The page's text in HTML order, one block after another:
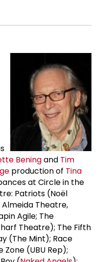
Beningand Tim
production of Tina
at Circle in the
Patriots (Noël
Theatre,
Agile; The
Theatre); The Fifth
(The Mint); Race
Zone (UBU Rep);